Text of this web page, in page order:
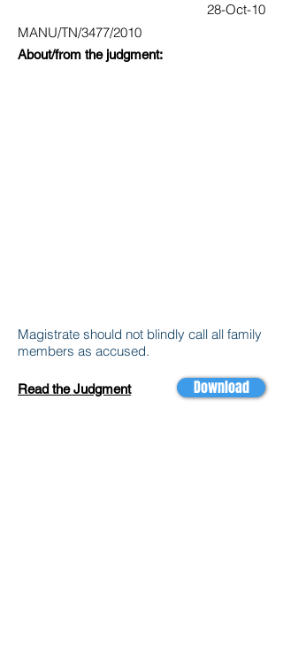
28-Oct-10
MANU/TN/3477/2010
About/from the judgment:
Magistrate should not blindly call all family
members as accused.
Download
Read the Judgment